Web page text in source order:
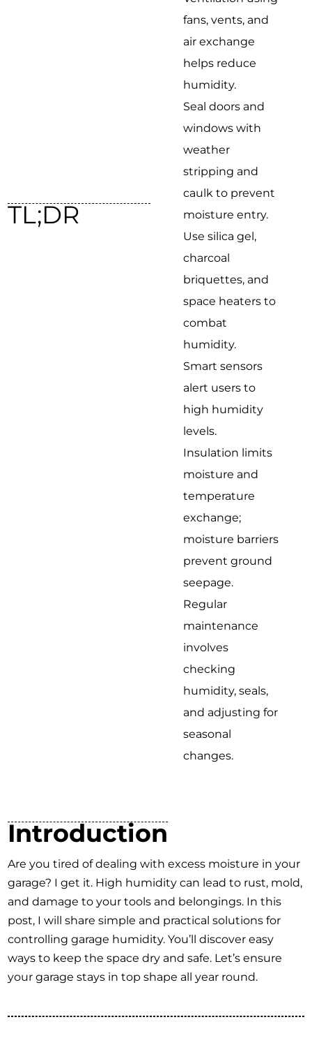
TL;DR
fans, vents, and
air exchange
helps reduce
humidity.
Seal doors and
windows with
weather
stripping and
caulk to prevent
moisture entry.
Use silica gel,
charcoal
briquettes, and
space heaters to
combat
humidity.
Smart sensors
alert users to
high humidity
levels.
Insulation limits
moisture and
temperature
exchange;
moisture barriers
prevent ground
seepage.
Regular
maintenance
involves
checking
humidity, seals,
and adjusting for
seasonal
changes.
Introduction
Are you tired of dealing with excess moisture in your
garage? I get it. High humidity can lead to rust, mold,
and damage to your tools and belongings. In this
post, I will share simple and practical solutions for
controlling garage humidity. You’ll discover easy
ways to keep the space dry and safe. Let’s ensure
your garage stays in top shape all year round.